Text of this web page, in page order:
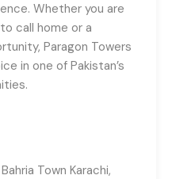
Whether you are
call home or a
Paragon Towers
in one of Pakistan’s
Town Karachi,